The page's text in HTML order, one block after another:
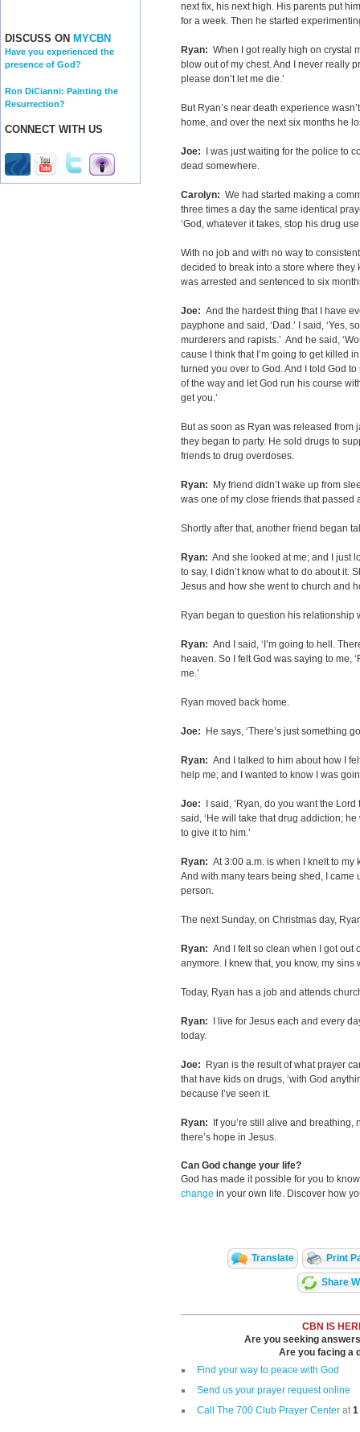
DISCUSS ON MYCBN
Have you experienced the
presence of God?
Ron DiCianni: Painting the
Resurrection?
CONNECT WITH US
next fix, his next high. His parents put
for a week. Then he started
Ryan: When I got really high on crystal
blow out of my chest. And I never really
please don’t let me die.’
But Ryan’s near death experience
home, and over the next six months he
Joe: I was just waiting for the police to
dead somewhere.
Carolyn: We had started making a
three times a day the same identical
‘God, whatever it takes, stop his drug
With no job and with no way to
decided to break into a store where
was arrested and sentenced to six
Joe: And the hardest thing that I have
payphone and said, ‘Dad.’ I said, ‘Yes,
murderers and rapists.’ And he said,
cause I think that I’m going to get killed in
turned you over to God. And I told God
of the way and let God run his course
get you.’
But as soon as Ryan was released
they began to party. He sold drugs to
friends to drug overdoses.
Ryan: My friend didn’t wake up from
was one of my close friends that passed
Shortly after that, another friend began
Ryan: And she looked at me; and I just
to say, I didn’t know what to do about it.
Jesus and how she went to church and
Ryan began to question his relationship
Ryan: And I said, ‘I’m going to hell.
heaven. So I felt God was saying to me,
me.’
Ryan moved back home.
Joe: He says, ‘There’s just something
Ryan: And I talked to him about how I
help me; and I wanted to know I was
Joe: I said, ‘Ryan, do you want the
said, ‘He will take that drug addiction;
to give it to him.’
Ryan: At 3:00 a.m. is when I knelt to
And with many tears being shed, I came
person.
The next Sunday, on Christmas day,
Ryan: And I felt so clean when I got out
anymore. I knew that, you know, my sins
Today, Ryan has a job and attends
Ryan: I live for Jesus each and every
today.
Joe: Ryan is the result of what prayer
that have kids on drugs, ‘with God
because I’ve seen it.
Ryan: If you’re still alive and breathing,
there’s hope in Jesus.
Can God change your life?
God has made it possible for you to
change in your own life. Discover how
Translate Print
Share
CBN IS
Are you seeking
Are you facing a
Find your way to peace with God
Send us your prayer request online
Call The 700 Club Prayer Center at1